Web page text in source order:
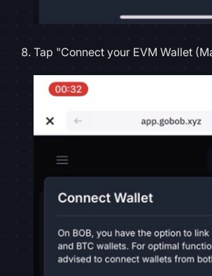
Tap "Connect your EVM Wallet